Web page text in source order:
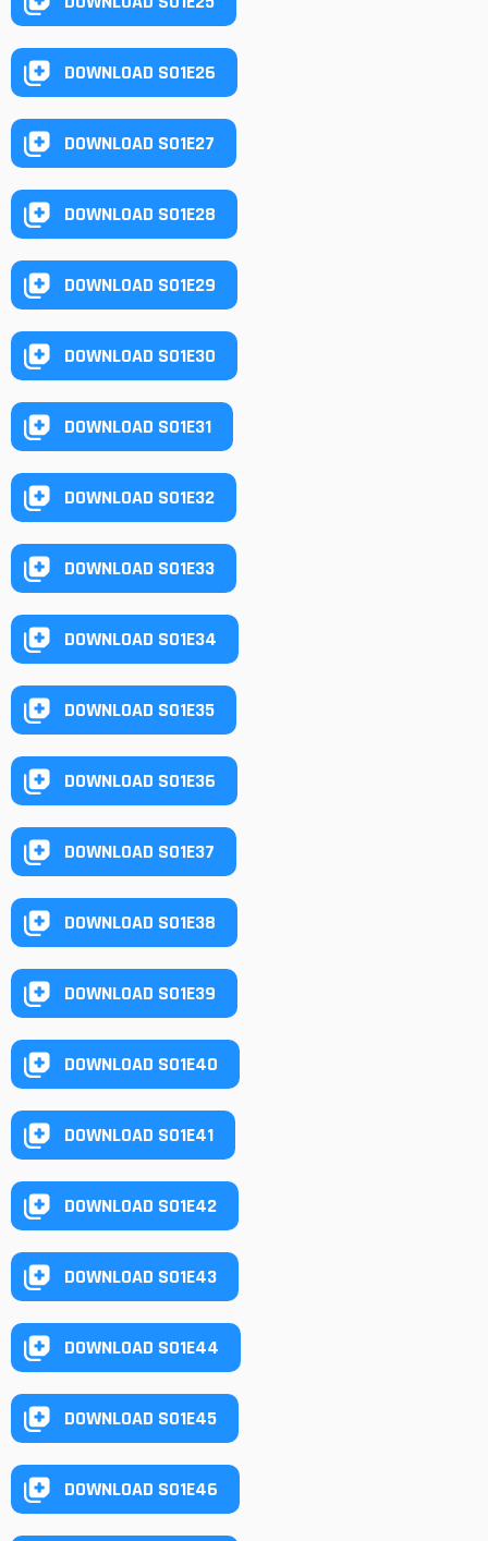
DOWNLOAD S01E26
DOWNLOAD S01E27
DOWNLOAD S01E28
DOWNLOAD S01E29
DOWNLOAD S01E30
DOWNLOAD S01E31
DOWNLOAD S01E32
DOWNLOAD S01E33
DOWNLOAD S01E34
DOWNLOAD S01E35
DOWNLOAD S01E36
DOWNLOAD S01E37
DOWNLOAD S01E38
DOWNLOAD S01E39
DOWNLOAD S01E40
DOWNLOAD S01E41
DOWNLOAD S01E42
DOWNLOAD S01E43
DOWNLOAD S01E44
DOWNLOAD S01E45
DOWNLOAD S01E46